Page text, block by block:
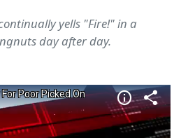
yells "Fire!" in a
day after day.